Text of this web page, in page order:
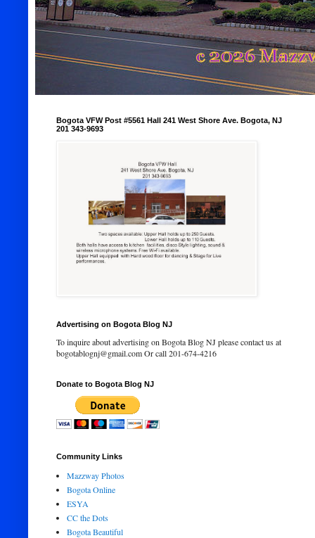
Bogota VFW Post #5561 Hall 241 West Shore Ave. Bogota, NJ
201 343-9693
Advertising on Bogota Blog NJ
To inquire about advertising on Bogota Blog NJ please contact us at
bogotablognj@gmail.com Or call 201-674-4216
Donate to Bogota Blog NJ
Community Links
Mazzway Photos
Bogota Online
ESYA
CC the Dots
Bogota Beautiful